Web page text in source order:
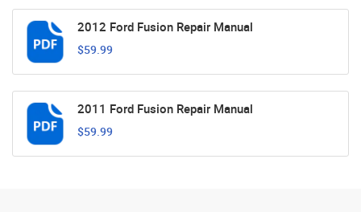
2012 Ford Fusion Repair Manual
$59.99
2011 Ford Fusion Repair Manual
$59.99